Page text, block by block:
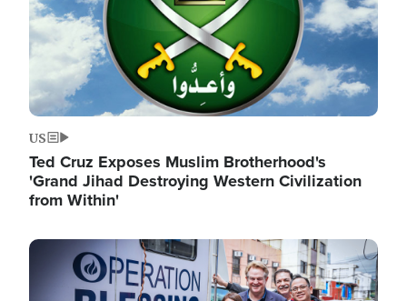
US
Ted Cruz Exposes Muslim Brotherhood's
'Grand Jihad Destroying Western Civilization
from Within'
Image